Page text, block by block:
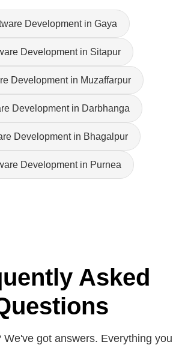
Development in Gaya
Development in Sitapur
Development in Muzaffarpur
Development in Darbhanga
Development in Bhagalpur
Development in Purnea
Asked
We've got answers. Everything you